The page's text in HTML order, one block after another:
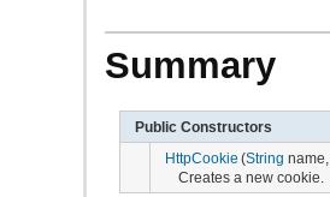
Summary
Public Constructors
HttpCookie (String
Creates a new cookie.